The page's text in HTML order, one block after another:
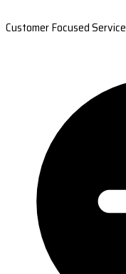
Customer Focused Service